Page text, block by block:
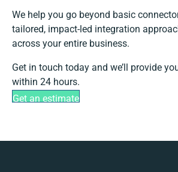
We help you go beyond basic
tailored, impact-led integration
across your entire business.
Get in touch today and we’ll provide
within 24 hours.
Get an estimate